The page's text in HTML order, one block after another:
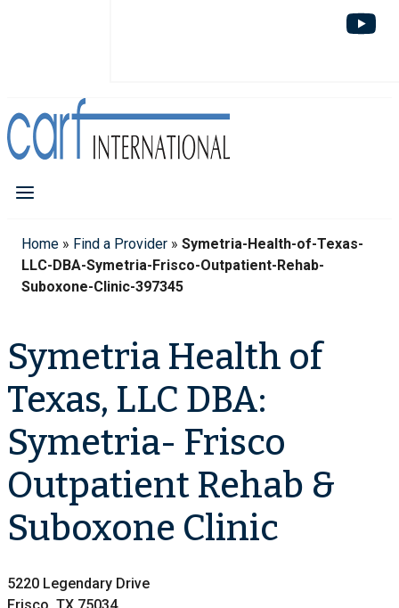
Home » Find a Provider » Symetria-Health-of-Texas-
LLC-DBA-Symetria-Frisco-Outpatient-Rehab-
Suboxone-Clinic-397345
Symetria Health of
Texas, LLC DBA:
Symetria- Frisco
Outpatient Rehab &
Suboxone Clinic
5220 Legendary Drive